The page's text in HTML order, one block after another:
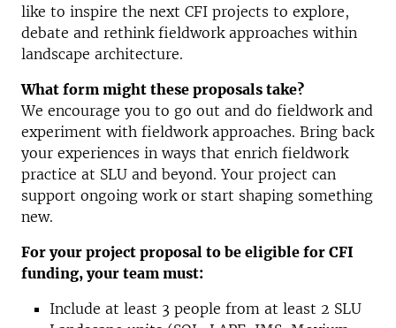
like to inspire the next CFI projects to explore,
debate and rethink fieldwork approaches within
landscape architecture.
What form might these proposals take?
We encourage you to go out and do fieldwork and
experiment with fieldwork approaches. Bring back
your experiences in ways that enrich fieldwork
practice at SLU and beyond. Your project can
support ongoing work or start shaping something
new.
For your project proposal to be eligible for CFI
funding, your team must:
Include at least 3 people from at least 2 SLU